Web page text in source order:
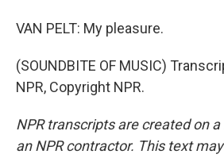
VAN PELT: My pleasure.
(SOUNDBITE OF MUSIC)
NPR, Copyright NPR.
NPR transcripts are created on
an NPR contractor. This text